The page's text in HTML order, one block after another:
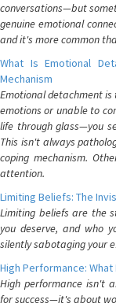
conversations—but
genuine emotional
and it's more common
What Is Emotional
Mechanism
Emotional detachment is
emotions or unable to
life through glass—you
This isn't always
coping mechanism.
attention.
Limiting Beliefs: The
Limiting beliefs are the
you deserve, and who
silently sabotaging your
High Performance:
High performance isn't
for success—it's about